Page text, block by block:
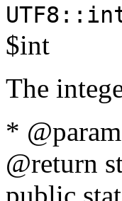
$int
The
*
@return